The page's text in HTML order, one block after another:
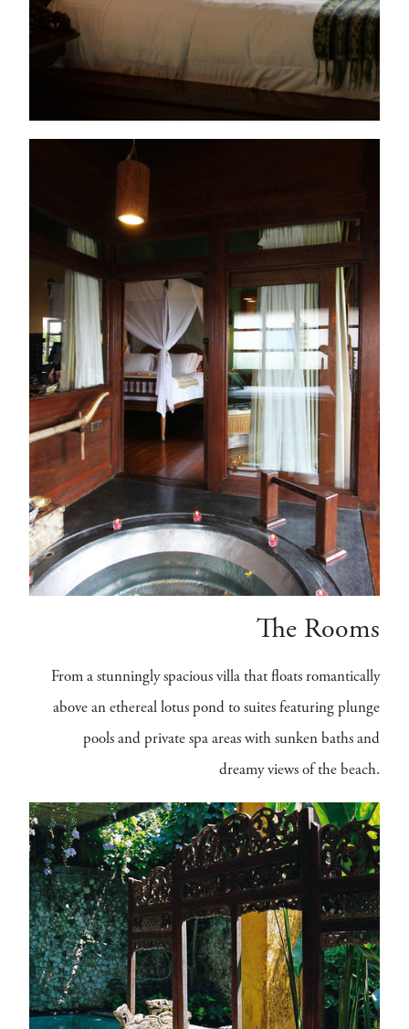
The Rooms
From a stunningly spacious villa that floats romantically
above an ethereal lotus pond to suites featuring plunge
pools and private spa areas with sunken baths and
dreamy views of the beach.